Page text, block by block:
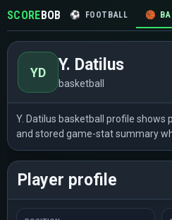
SCOREBOB ⚽ FOOTBALL 🏀
YD Y. Datilus
basketball
Y. Datilus basketball profile shows
and stored game-stat summary
Player profile